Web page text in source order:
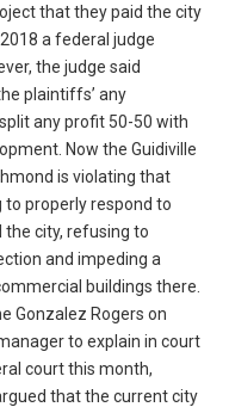
that they paid the city
a federal judge
the judge said
plaintiffs’ any
any profit 50-50 with
Now the Guidiville
is violating that
properly respond to
city, refusing to
and impeding a
buildings there.
Gonzalez Rogers on
to explain in court
court this month,
that the current city